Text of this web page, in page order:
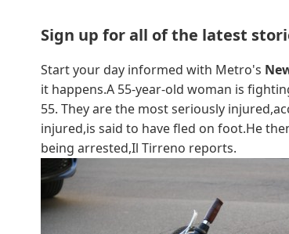
Sign up for all of the latest
Start your day informed with Metro's
it happens.A 55-year-old woman is
55. They are the most seriously
injured,is said to have fled on foot.He
being arrested,Il Tirreno reports.